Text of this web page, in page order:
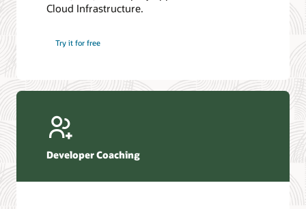
Introduction to SQL
4 Steps to Scale AI: Turn Data into Business Outcomes
Database discussion forum
Database YouTube channel
Cloud Infrastructure.
Try it for free
Developer Coaching